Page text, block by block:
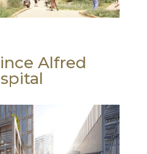
Alfred